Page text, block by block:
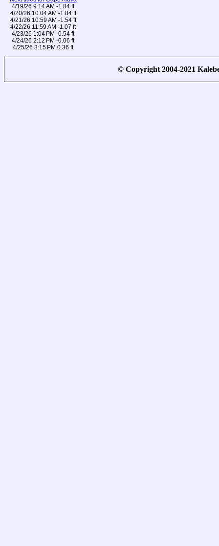
4/19/26 9:14 AM -1.84 ft
4/20/26 10:04 AM -1.84 ft
4/21/26 10:59 AM -1.54 ft
4/22/26 11:59 AM -1.07 ft
4/23/26 1:04 PM -0.54 ft
4/24/26 2:12 PM -0.06 ft
4/25/26 3:15 PM 0.36 ft
© Copyright 2004-2021